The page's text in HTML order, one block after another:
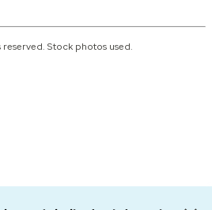
Stock photos used.